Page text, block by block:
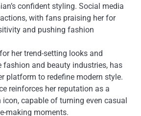
confident styling. Social media
with fans praising her for
and pushing fashion
her trend-setting looks and
fashion and beauty industries, has
platform to redefine modern style.
reinforces her reputation as a
capable of turning even casual
making moments.